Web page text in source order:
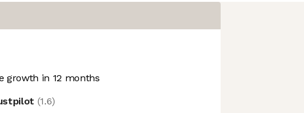
growth in 12 months
(1.6)